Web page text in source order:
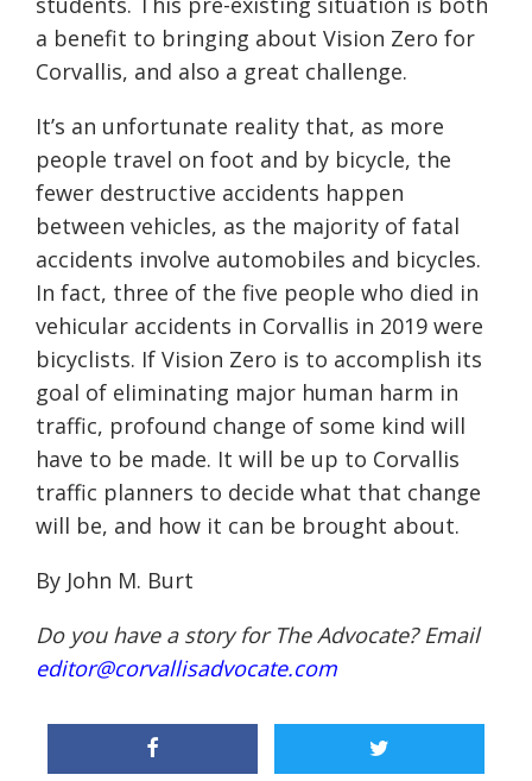
a benefit to bringing about Vision Zero for
Corvallis, and also a great challenge.
It’s an unfortunate reality that, as more
people travel on foot and by bicycle, the
fewer destructive accidents happen
between vehicles, as the majority of fatal
accidents involve automobiles and bicycles.
In fact, three of the five people who died in
vehicular accidents in Corvallis in 2019 were
bicyclists. If Vision Zero is to accomplish its
goal of eliminating major human harm in
traffic, profound change of some kind will
have to be made. It will be up to Corvallis
traffic planners to decide what that change
will be, and how it can be brought about.
By John M. Burt
Do you have a story for The Advocate? Email
editor@corvallisadvocate.com